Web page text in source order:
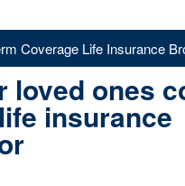
Coverage Life Insurance
loved ones
insurance